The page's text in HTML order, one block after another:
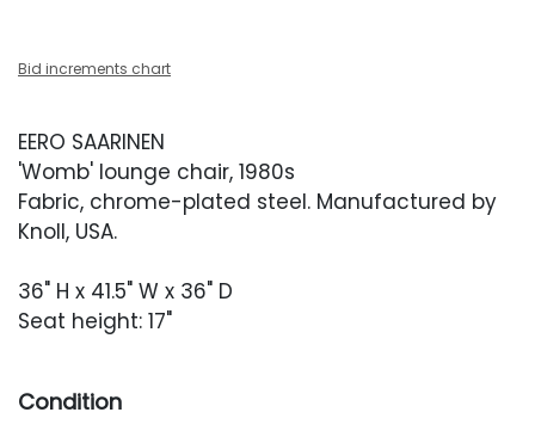
Bid increments chart
EERO SAARINEN
'Womb' lounge chair, 1980s
Fabric, chrome-plated steel. Manufactured by
Knoll, USA.
36" H x 41.5" W x 36" D
Seat height: 17"
Condition